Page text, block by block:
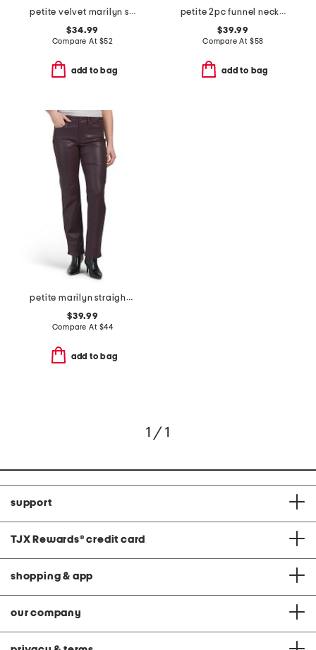
petite velvet marilyn straight leg pants
$34.99
Compare At $52
add to bag
petite 2pc funnel neck top and pull on wide leg pants set
$39.99
Compare At $58
add to bag
petite marilyn straight leg jeans
$39.99
Compare At $44
add to bag
1 / 1
support
TJX Rewards® credit card
shopping & app
our company